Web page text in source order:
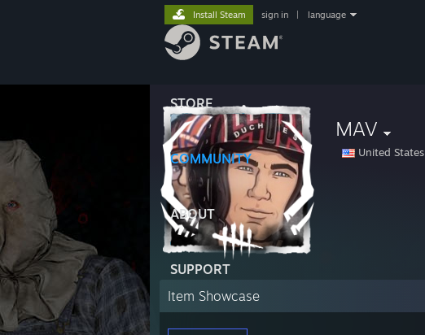
STORE
COMMUNITY
ABOUT
SUPPORT
Install Steam sign in language
MAV
United States
Item Showcase